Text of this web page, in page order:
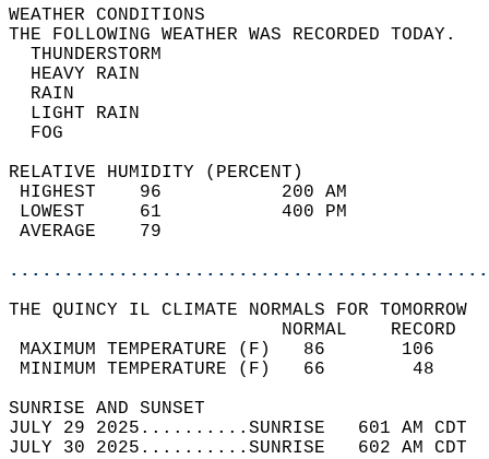
WEATHER
THE FOLLOWING WEATHER
HEAVY
LIGHT
RELATIVE HUMIDITY (PERCENT)
HIGHEST    96
LOWEST     61
THE QUINCY IL CLIMATE NORMALS FOR TOMORROW
MAXIMUM TEMPERATURE
MINIMUM TEMPERATURE
SUNRISE
JULY 29 2025..........SUNRISE   601 AM
JULY 30 2025..........SUNRISE   602 AM